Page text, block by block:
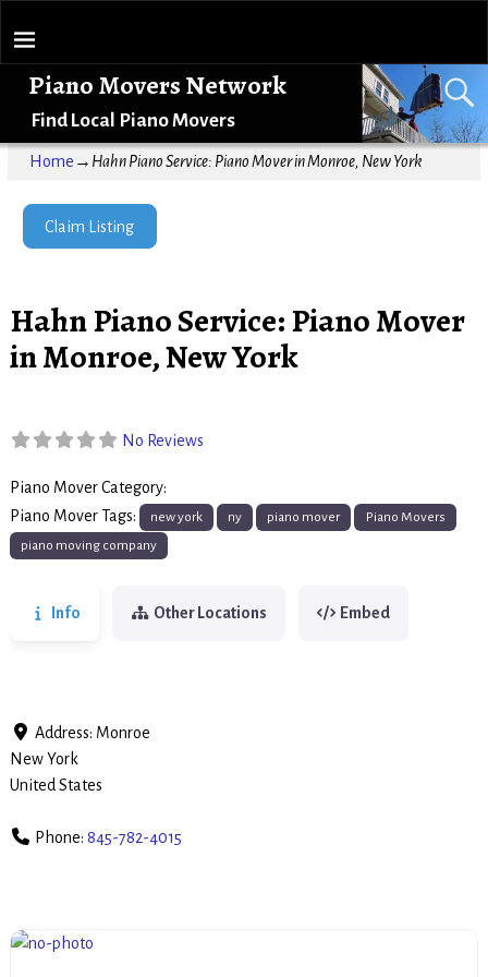
Piano Movers Network
Find Local Piano Movers
Home → Hahn Piano Service: Piano Mover in Monroe, New York
Claim Listing
Hahn Piano Service: Piano Mover
in Monroe, New York
No Reviews
Piano Mover Category:
Piano Mover Tags: new york ny piano mover
Piano Movers
piano moving company
Info Other Locations Embed
Address: Monroe
New York
United States
Phone: 845-782-4015